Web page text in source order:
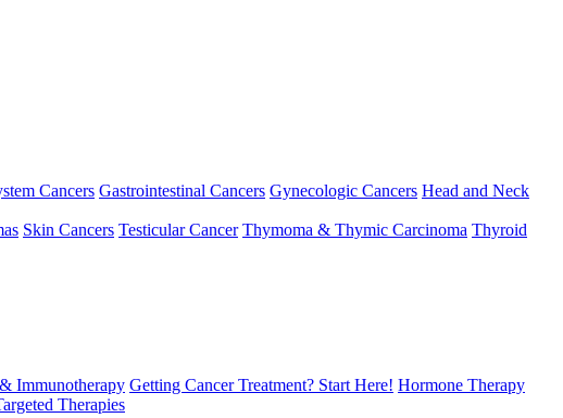
Cancers Gastrointestinal Cancers Gynecologic Cancers Head and Neck
Skin Cancers Testicular Cancer Thymoma & Thymic Carcinoma Thyroid
Immunotherapy Getting Cancer Treatment? Start Here! Hormone Therapy
Therapies